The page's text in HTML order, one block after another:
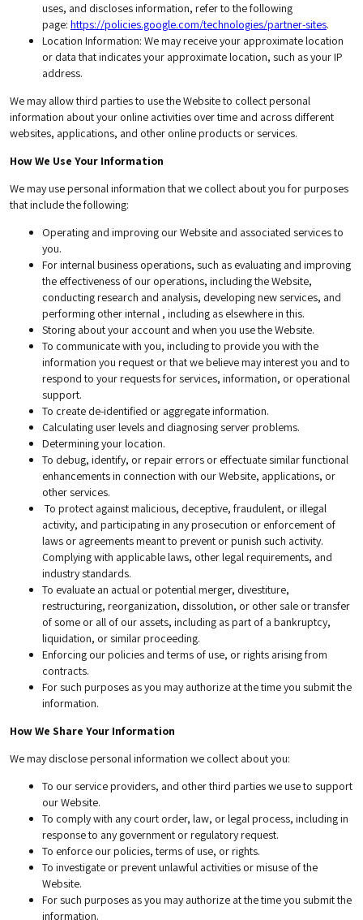
uses, and discloses information, refer to the following
page: https://policies.google.com/technologies/partner-sites.
Location Information: We may receive your approximate location
or data that indicates your approximate location, such as your IP
address.
We may allow third parties to use the Website to collect personal
information about your online activities over time and across different
websites, applications, and other online products or services.
How We Use Your Information
We may use personal information that we collect about you for purposes
that include the following:
Operating and improving our Website and associated services to
you.
For internal business operations, such as evaluating and improving
the effectiveness of our operations, including the Website,
conducting research and analysis, developing new services, and
performing other internal , including as elsewhere in this.
Storing about your account and when you use the Website.
To communicate with you, including to provide you with the
information you request or that we believe may interest you and to
respond to your requests for services, information, or operational
support.
To create de-identified or aggregate information.
Calculating user levels and diagnosing server problems.
Determining your location.
To debug, identify, or repair errors or effectuate similar functional
enhancements in connection with our Website, applications, or
other services.
To protect against malicious, deceptive, fraudulent, or illegal
activity, and participating in any prosecution or enforcement of
laws or agreements meant to prevent or punish such activity.
Complying with applicable laws, other legal requirements, and
industry standards.
To evaluate an actual or potential merger, divestiture,
restructuring, reorganization, dissolution, or other sale or transfer
of some or all of our assets, including as part of a bankruptcy,
liquidation, or similar proceeding.
Enforcing our policies and terms of use, or rights arising from
contracts.
For such purposes as you may authorize at the time you submit the
information.
How We Share Your Information
We may disclose personal information we collect about you:
To our service providers, and other third parties we use to support
our Website.
To comply with any court order, law, or legal process, including in
response to any government or regulatory request.
To enforce our policies, terms of use, or rights.
To investigate or prevent unlawful activities or misuse of the
Website.
For such purposes as you may authorize at the time you submit the
information.